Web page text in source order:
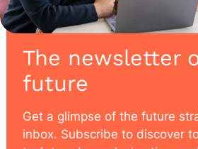
The newsletter
future
Get a glimpse of the future
inbox. Subscribe to discover